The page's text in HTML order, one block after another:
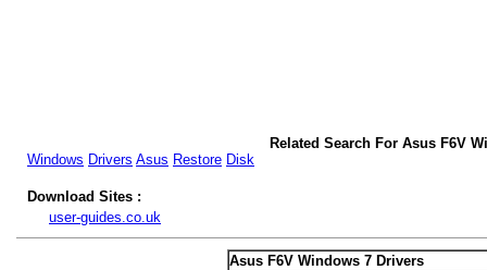
Related Search For Asus F6V
Windows Drivers Asus Restore Disk
Download Sites :
user-guides.co.uk
Asus F6V Windows 7 Drivers